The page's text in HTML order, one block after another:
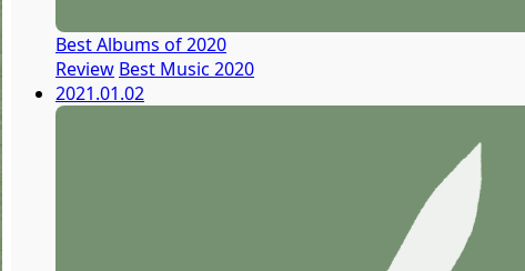
Best Albums of 2020
Review Best Music 2020
2021.01.02